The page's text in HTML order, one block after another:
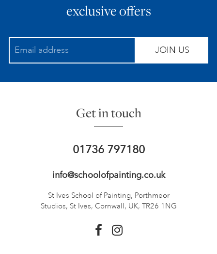
exclusive offers
JOIN US
Get in touch
01736 797180
info@schoolofpainting.co.uk
St Ives School of Painting, Porthmeor
Studios, St Ives, Cornwall, UK, TR26 1NG